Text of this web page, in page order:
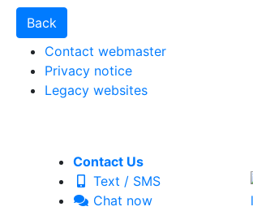
Contact webmaster
Privacy notice
Legacy websites
Contact Us
Text / SMS
Chat now